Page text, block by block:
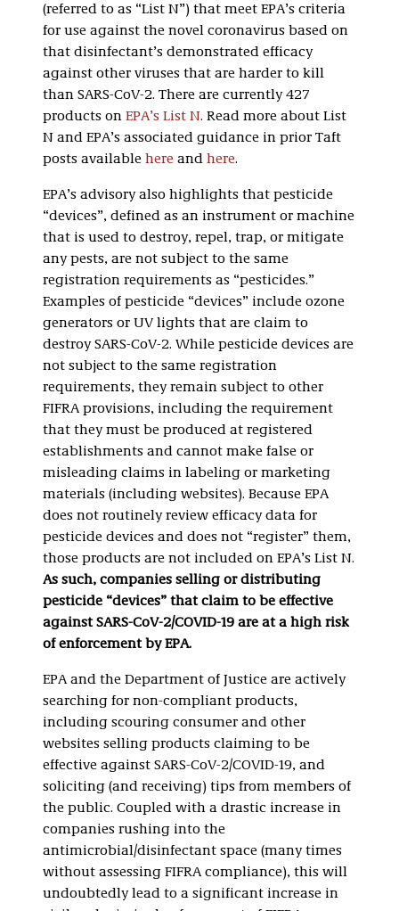
(referred to as “List N”) that meet EPA’s criteria
for use against the novel coronavirus based on
that disinfectant’s demonstrated efficacy
against other viruses that are harder to kill
than SARS-CoV-2. There are currently 427
products on EPA’s List N. Read more about List
N and EPA’s associated guidance in prior Taft
posts available here and here.
EPA’s advisory also highlights that pesticide
“devices”, defined as an instrument or machine
that is used to destroy, repel, trap, or mitigate
any pests, are not subject to the same
registration requirements as “pesticides.”
Examples of pesticide “devices” include ozone
generators or UV lights that are claim to
destroy SARS-CoV-2. While pesticide devices are
not subject to the same registration
requirements, they remain subject to other
FIFRA provisions, including the requirement
that they must be produced at registered
establishments and cannot make false or
misleading claims in labeling or marketing
materials (including websites). Because EPA
does not routinely review efficacy data for
pesticide devices and does not “register” them,
those products are not included on EPA’s List N.
As such, companies selling or distributing
pesticide “devices” that claim to be effective
against SARS-CoV-2/COVID-19 are at a high risk
of enforcement by EPA.
EPA and the Department of Justice are actively
searching for non-compliant products,
including scouring consumer and other
websites selling products claiming to be
effective against SARS-CoV-2/COVID-19, and
soliciting (and receiving) tips from members of
the public. Coupled with a drastic increase in
companies rushing into the
antimicrobial/disinfectant space (many times
without assessing FIFRA compliance), this will
undoubtedly lead to a significant increase in